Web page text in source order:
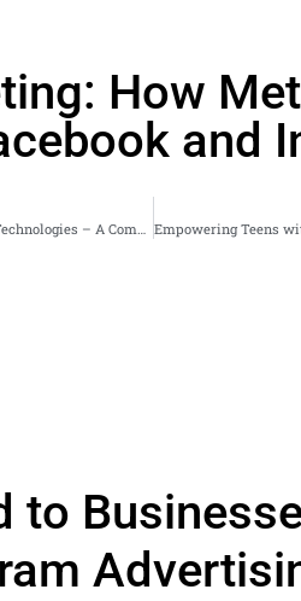
How
and
Embracing the Future: Revolutionizing European Industries with Metaverse Technologies – A Comprehensive Digital Marketing Guide